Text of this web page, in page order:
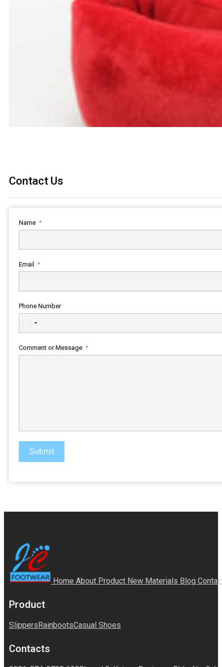
Contact Us
Name
Email
Phone Number
United
States
Comment or Message
Submit
Home About Product New Materials Blog
Product
SlippersRainbootsCasual Shoes
Contacts